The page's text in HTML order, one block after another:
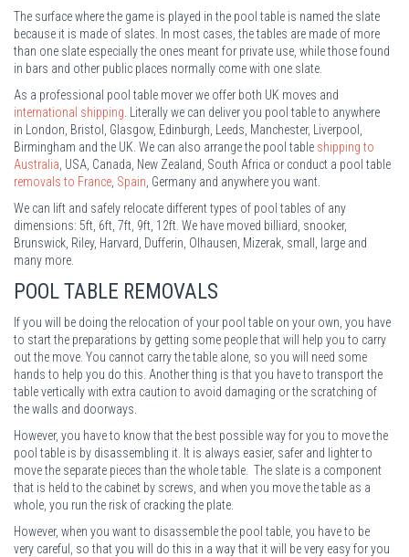
The surface where the game is played in the pool table is named the slate
because it is made of slates. In most cases, the tables are made of more
than one slate especially the ones meant for private use, while those found
in bars and other public places normally come with one slate.
As a professional pool table mover we offer both UK moves and
international shipping . Literally we can deliver you pool table to anywhere
in London, Bristol, Glasgow, Edinburgh, Leeds, Manchester, Liverpool,
Birmingham and the UK. We can also arrange the pool table shipping to
Australia , USA, Canada, New Zealand, South Africa or conduct a pool table
removals to France Spain , Germany and anywhere you want.
We can lift and safely relocate different types of pool tables of any
dimensions: 5ft, 6ft, 7ft, 9ft, 12ft. We have moved billiard, snooker,
Brunswick, Riley, Harvard, Dufferin, Olhausen, Mizerak, small, large and
many more.
POOL TABLE REMOVALS
If you will be doing the relocation of your pool table on your own, you have
to start the preparations by getting some people that will help you to carry
out the move. You cannot carry the table alone, so you will need some
hands to help you do this. Another thing is that you have to transport the
table vertically with extra caution to avoid damaging or the scratching of
the walls and doorways.
However, you have to know that the best possible way for you to move the
pool table is by disassembling it. It is always easier, safer and lighter to
move the separate pieces than the whole table. The slate is a component
that is held to the cabinet by screws, and when you move the table as a
whole, you run the risk of cracking the plate.
However, when you want to disassemble the pool table, you have to be
very careful, so that you will do this in a way that it will be very easy for you